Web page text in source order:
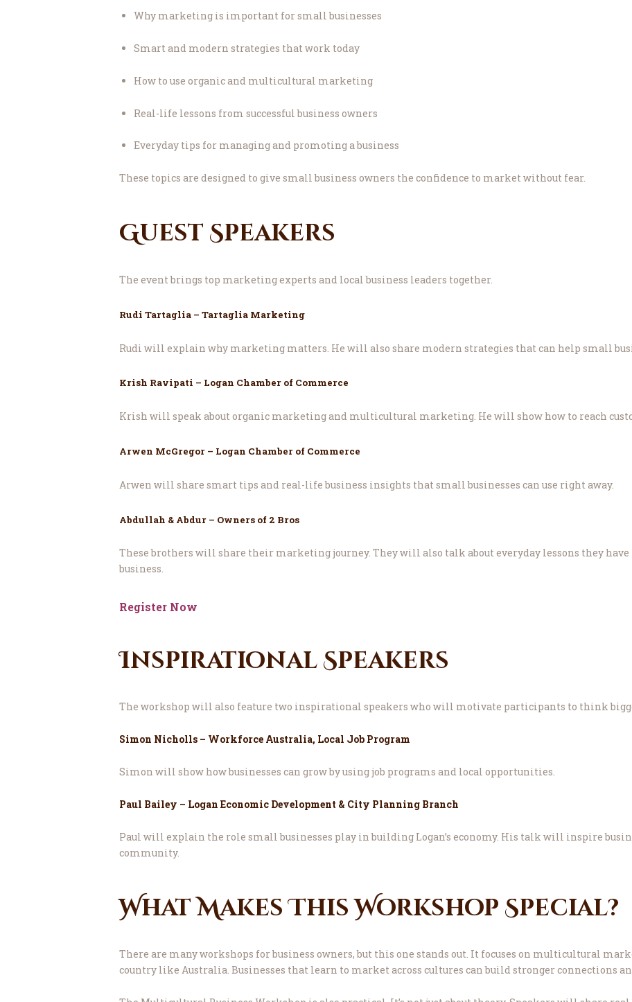
Why marketing is important for small businesses
Smart and modern strategies that work today
How to use organic and multicultural marketing
Real-life lessons from successful business owners
Everyday tips for managing and promoting a business
These topics are designed to give small business owners the confidence to market without fear.
Guest Speakers
The event brings top marketing experts and local business leaders together.
Rudi Tartaglia – Tartaglia Marketing
Rudi will explain why marketing matters. He will also share modern strategies that can help small
Krish Ravipati – Logan Chamber of Commerce
Krish will speak about organic marketing and multicultural marketing. He will show how to reach
Arwen McGregor – Logan Chamber of Commerce
Arwen will share smart tips and real-life business insights that small businesses can use right away.
Abdullah & Abdur – Owners of 2 Bros
These brothers will share their marketing journey. They will also talk about everyday lessons they
business.
Register Now
Inspirational Speakers
The workshop will also feature two inspirational speakers who will motivate participants to think
Simon Nicholls – Workforce Australia, Local Job Program
Simon will show how businesses can grow by using job programs and local opportunities.
Paul Bailey – Logan Economic Development & City Planning Branch
Paul will explain the role small businesses play in building Logan’s economy. His talk will inspire
community.
What Makes This Workshop Special?
There are many workshops for business owners, but this one stands out. It focuses on multicultural
country like Australia. Businesses that learn to market across cultures can build stronger connections